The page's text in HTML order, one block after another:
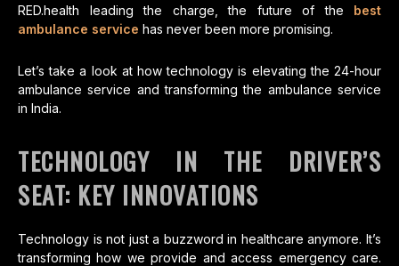
RED.health leading the charge, the future of the best
ambulance service has never been more promising.
Let’s take a look at how technology is elevating the 24-hour
ambulance service and transforming the ambulance service
in India.
TECHNOLOGY IN THE DRIVER’S
SEAT: KEY INNOVATIONS
Technology is not just a buzzword in healthcare anymore. It’s
transforming how we provide and access emergency care.